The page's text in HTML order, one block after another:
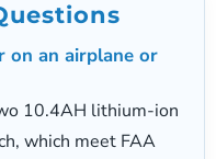
on an airplane or
10.4AH lithium-ion
which meet FAA